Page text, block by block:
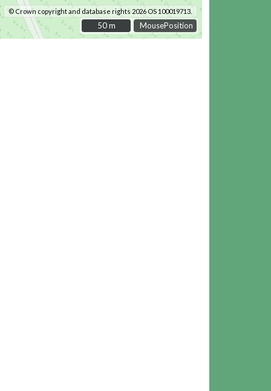
MousePosition
© Crown copyright and database rights 2026 OS 100019713.
50 m
50 m